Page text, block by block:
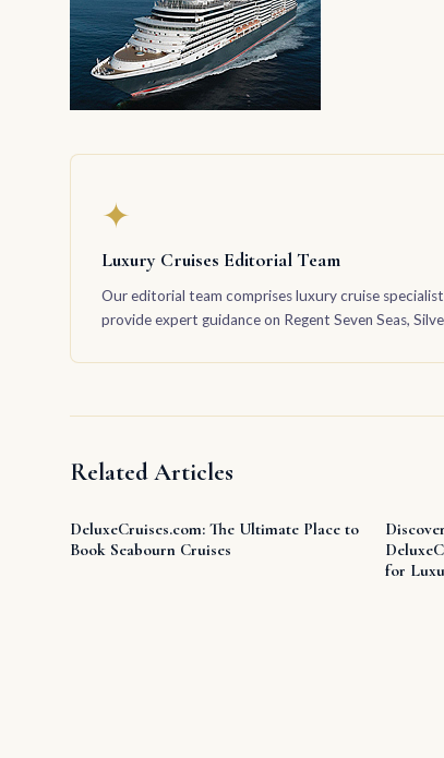
✦
Luxury Cruises Editorial Team
Our editorial team comprises luxury cruise
provide expert guidance on Regent Seven Seas,
Related Articles
DeluxeCruises.com: The Ultimate Place to
Book Seabourn Cruises
for